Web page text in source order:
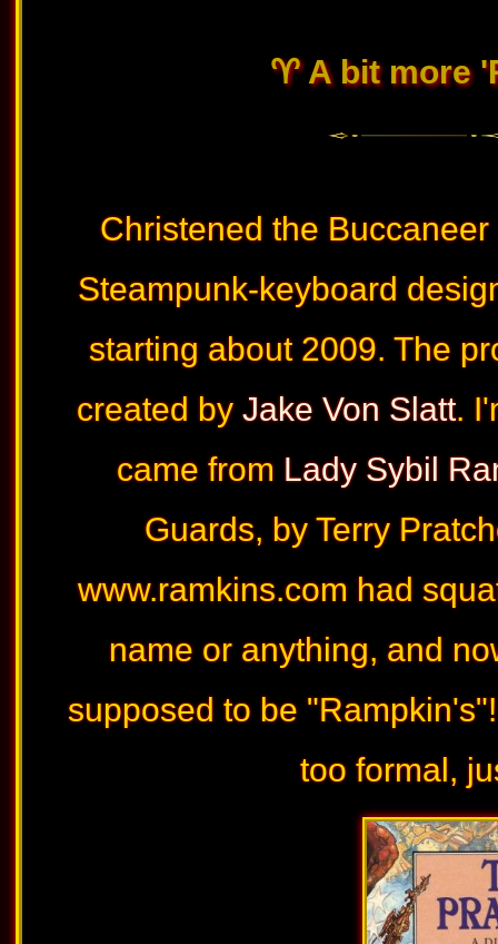
♈︎ A bit more
Christened the
Steampunk-keyboard
starting about 2009. The
created byJake Von Slatt.
came from Lady Sybil
Guards, by Terry
www.ramkins.com had
name or anything, and
supposed to be
too formal,